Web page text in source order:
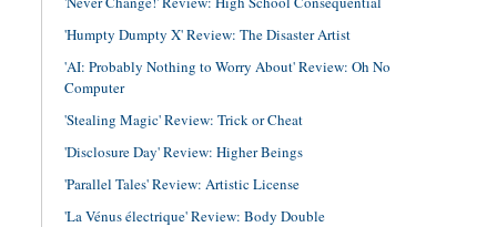
'Humpty Dumpty X' Review: The Disaster Artist
'AI: Probably Nothing to Worry About' Review: Oh No
Computer
'Stealing Magic' Review: Trick or Cheat
'Disclosure Day' Review: Higher Beings
'Parallel Tales' Review: Artistic License
'La Vénus électrique' Review: Body Double